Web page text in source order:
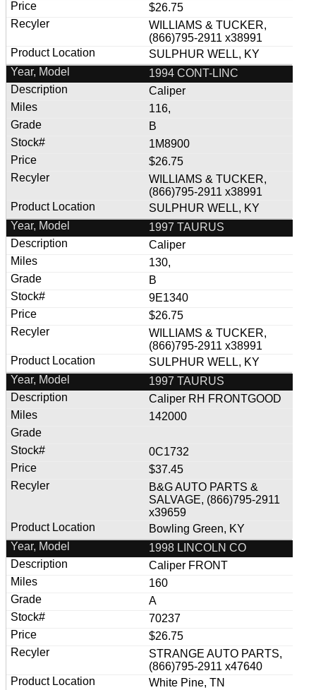
$26.75
WILLIAMS & TUCKER,
(866)795-2911 x38991
SULPHUR WELL, KY
1994 CONT-LINC
Caliper
116,
B
1M8900
$26.75
WILLIAMS & TUCKER,
(866)795-2911 x38991
SULPHUR WELL, KY
1997 TAURUS
Caliper
130,
B
9E1340
$26.75
WILLIAMS & TUCKER,
(866)795-2911 x38991
SULPHUR WELL, KY
1997 TAURUS
Caliper RH FRONTGOOD
142000
0C1732
$37.45
B&G AUTO PARTS &
SALVAGE, (866)795-2911
x39659
Bowling Green, KY
1998 LINCOLN CO
Caliper FRONT
160
A
70237
$26.75
STRANGE AUTO PARTS,
(866)795-2911 x47640
White Pine, TN